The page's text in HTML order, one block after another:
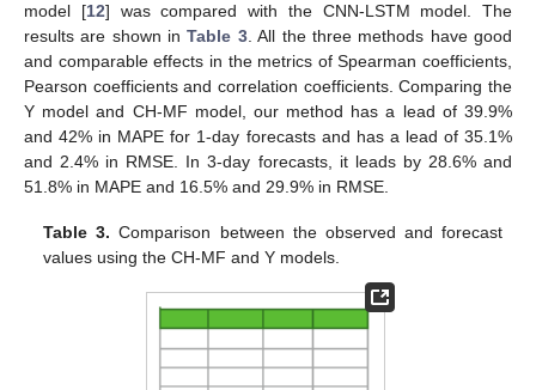
model [12] was compared with the CNN-LSTM model. The
results are shown inTable 3. All the three methods have good
and comparable effects in the metrics of Spearman coefficients,
Pearson coefficients and correlation coefficients. Comparing the
Y model and CH-MF model, our method has a lead of 39.9%
and 42% in MAPE for 1-day forecasts and has a lead of 35.1%
and 2.4% in RMSE. In 3-day forecasts, it leads by 28.6% and
51.8% in MAPE and 16.5% and 29.9% in RMSE.
Table 3. Comparison between the observed and forecast
values using the CH-MF and Y models.